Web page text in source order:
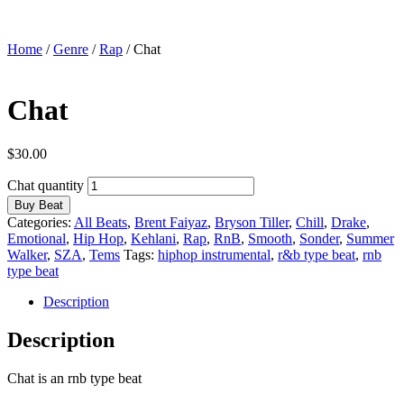
Home /Genre /Rap / Chat
Chat
$30.00
Chat quantity
Buy Beat
Categories: All Beats, Brent Faiyaz, Bryson Tiller, Chill, Drake,
Emotional, Hip Hop, Kehlani, Rap, RnB, Smooth, Sonder, Summer
Walker, SZA, Tems Tags: hiphop instrumental, r&b type beat, rnb
type beat
Description
Description
Chat is an rnb type beat